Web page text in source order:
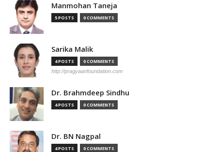
Manmohan Taneja
5 POSTS 0 COMMENTS
Sarika Malik
4 POSTS 0 COMMENTS
http://pragyaanfoundation.com
Dr. Brahmdeep Sindhu
4 POSTS 0 COMMENTS
Dr. BN Nagpal
4 POSTS 0 COMMENTS